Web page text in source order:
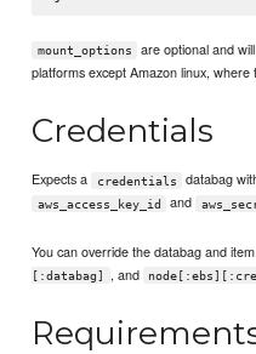
mount_options are optional and
platforms except Amazon linux, where
Credentials
Expects a credentials databag
aws_access_key_id and
You can override the databag and
[:databag]
, and